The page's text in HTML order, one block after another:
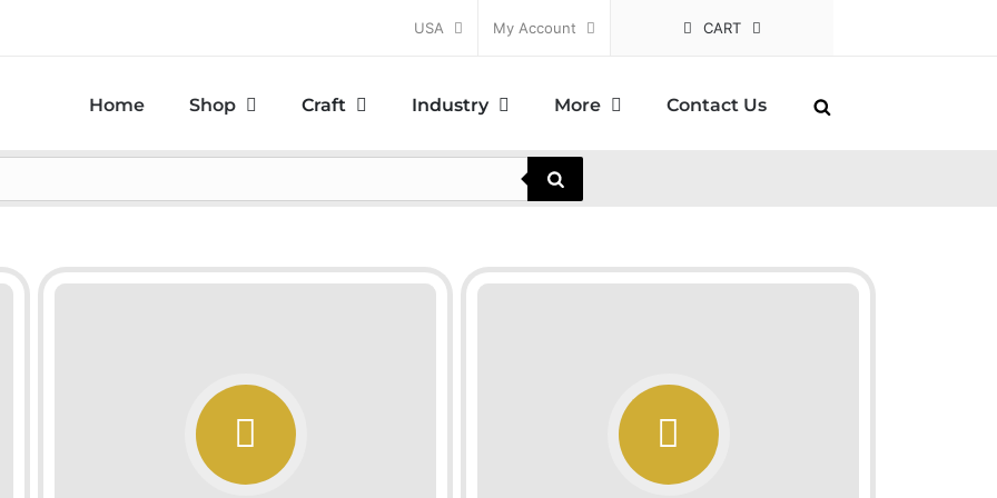
USA My Account CART
Home Shop Craft Industry More Contact Us